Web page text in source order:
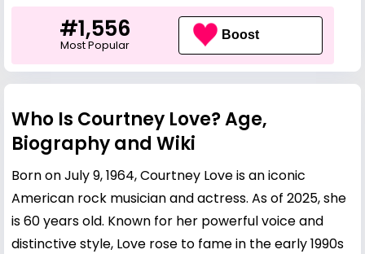
#1,556
Most Popular
Boost
Who Is Courtney Love? Age,
Biography and Wiki
Born on July 9, 1964, Courtney Love is an iconic
American rock musician and actress. As of 2025, she
is 60 years old. Known for her powerful voice and
distinctive style, Love rose to fame in the early 1990s